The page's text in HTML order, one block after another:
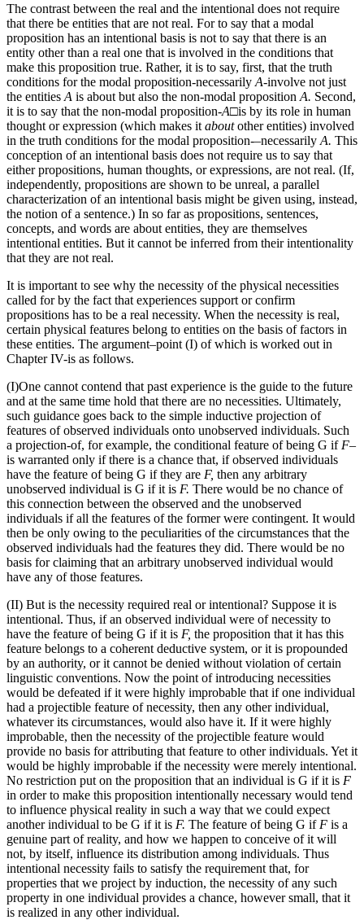
The contrast between the real and the intentional does not require
that there be entities that are not real. For to say that a modal
proposition has an intentional basis is not to say that there is an
entity other than a real one that is involved in the conditions that
make this proposition true. Rather, it is to say, first, that the truth
conditions for the modal proposition-necessarily A-involve not just
the entities A is about but also the non-modal proposition A. Second,
it is to say that the non-modal proposition-A□is by its role in human
thought or expression (which makes it aboutother entities) involved
in the truth conditions for the modal proposition-–necessarily A. This
conception of an intentional basis does not require us to say that
either propositions, human thoughts, or expressions, are not real. (If,
independently, propositions are shown to be unreal, a parallel
characterization of an intentional basis might be given using, instead,
the notion of a sentence.) In so far as propositions, sentences,
concepts, and words are about entities, they are themselves
intentional entities. But it cannot be inferred from their intentionality
that they are not real.
It is important to see why the necessity of the physical necessities
called for by the fact that experiences support or confirm
propositions has to be a real necessity. When the necessity is real,
certain physical features belong to entities on the basis of factors in
these entities. The argument–point (I) of which is worked out in
Chapter IV-is as follows.
(I)One cannot contend that past experience is the guide to the future
and at the same time hold that there are no necessities. Ultimately,
such guidance goes back to the simple inductive projection of
features of observed individuals onto unobserved individuals. Such
a projection-of, for example, the conditional feature of being G if F–
is warranted only if there is a chance that, if observed individuals
have the feature of being G if they are F, then any arbitrary
unobserved individual is G if it is F. There would be no chance of
this connection between the observed and the unobserved
individuals if all the features of the former were contingent. It would
then be only owing to the peculiarities of the circumstances that the
observed individuals had the features they did. There would be no
basis for claiming that an arbitrary unobserved individual would
have any of those features.
(II) But is the necessity required real or intentional? Suppose it is
intentional. Thus, if an observed individual were of necessity to
have the feature of being G if it is F, the proposition that it has this
feature belongs to a coherent deductive system, or it is propounded
by an authority, or it cannot be denied without violation of certain
linguistic conventions. Now the point of introducing necessities
would be defeated if it were highly improbable that if one individual
had a projectible feature of necessity, then any other individual,
whatever its circumstances, would also have it. If it were highly
improbable, then the necessity of the projectible feature would
provide no basis for attributing that feature to other individuals. Yet it
would be highly improbable if the necessity were merely intentional.
No restriction put on the proposition that an individual is G if it is F
in order to make this proposition intentionally necessary would tend
to influence physical reality in such a way that we could expect
another individual to be G if it is F. The feature of being G if F is a
genuine part of reality, and how we happen to conceive of it will
not, by itself, influence its distribution among individuals. Thus
intentional necessity fails to satisfy the requirement that, for
properties that we project by induction, the necessity of any such
property in one individual provides a chance, however small, that it
is realized in any other individual.